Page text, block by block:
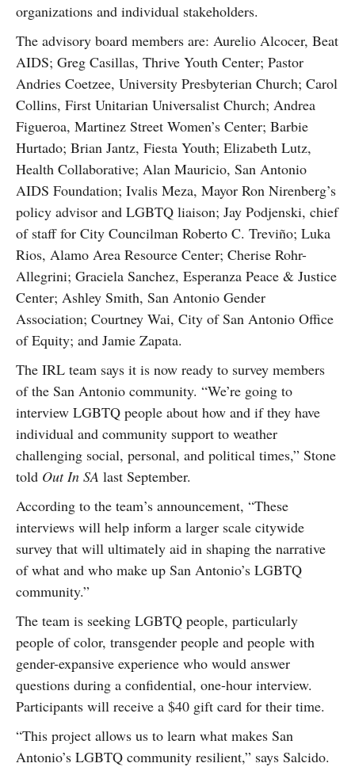
organizations and individual stakeholders.
The advisory board members are: Aurelio Alcocer, Beat
AIDS; Greg Casillas, Thrive Youth Center; Pastor
Andries Coetzee, University Presbyterian Church; Carol
Collins, First Unitarian Universalist Church; Andrea
Figueroa, Martinez Street Women’s Center; Barbie
Hurtado; Brian Jantz, Fiesta Youth; Elizabeth Lutz,
Health Collaborative; Alan Mauricio, San Antonio
AIDS Foundation; Ivalis Meza, Mayor Ron Nirenberg’s
policy advisor and LGBTQ liaison; Jay Podjenski, chief
of staff for City Councilman Roberto C. Treviño; Luka
Rios, Alamo Area Resource Center; Cherise Rohr-
Allegrini; Graciela Sanchez, Esperanza Peace & Justice
Center; Ashley Smith, San Antonio Gender
Association; Courtney Wai, City of San Antonio Office
of Equity; and Jamie Zapata.
The IRL team says it is now ready to survey members
of the San Antonio community. “We’re going to
interview LGBTQ people about how and if they have
individual and community support to weather
challenging social, personal, and political times,” Stone
told Out In SA last September.
According to the team’s announcement, “These
interviews will help inform a larger scale citywide
survey that will ultimately aid in shaping the narrative
of what and who make up San Antonio’s LGBTQ
community.”
The team is seeking LGBTQ people, particularly
people of color, transgender people and people with
gender-expansive experience who would answer
questions during a confidential, one-hour interview.
Participants will receive a $40 gift card for their time.
“This project allows us to learn what makes San
Antonio’s LGBTQ community resilient,” says Salcido.